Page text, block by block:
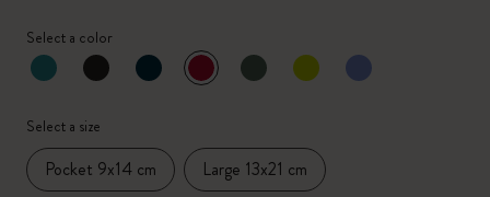
Select a color
selected
*Selected color
Select a size
Pocket 9x14 cm Large 13x21 cm